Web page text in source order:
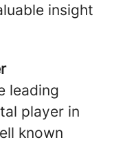
insight
leading
player in
known